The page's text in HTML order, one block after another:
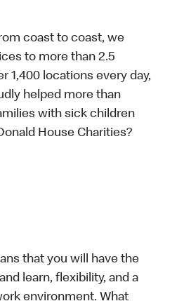
coast to coast, we
to more than 2.5
1,400 locations every day,
helped more than
with sick children
House Charities?
that you will have the
learn, flexibility, and a
environment. What